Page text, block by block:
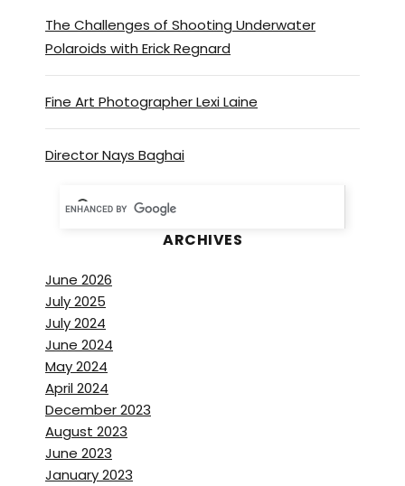
The Challenges of Shooting Underwater
Polaroids with Erick Regnard
Fine Art Photographer Lexi Laine
Director Nays Baghai
ARCHIVES
June 2026
July 2025
July 2024
June 2024
May 2024
April 2024
December 2023
August 2023
June 2023
January 2023